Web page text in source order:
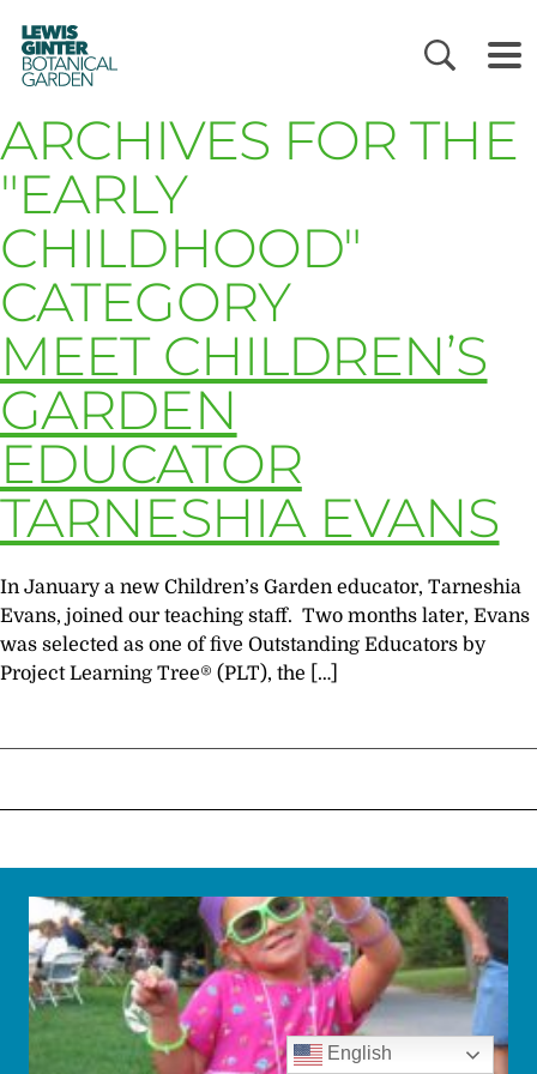
LEWIS
GINTER
BOTANICAL
GARDEN
ARCHIVES FOR THE
"EARLY
CHILDHOOD"
CATEGORY
MEET CHILDREN’S
GARDEN
EDUCATOR
TARNESHIA EVANS
In January a new Children’s Garden educator, Tarneshia
Evans, joined our teaching staff. Two months later, Evans
was selected as one of five Outstanding Educators by
Project Learning Tree® (PLT), the […]
English